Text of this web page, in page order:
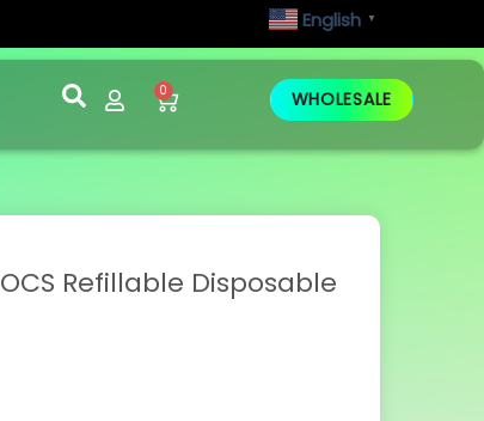
English ▼
0 WHOLESALE
OCS Refillable Disposable